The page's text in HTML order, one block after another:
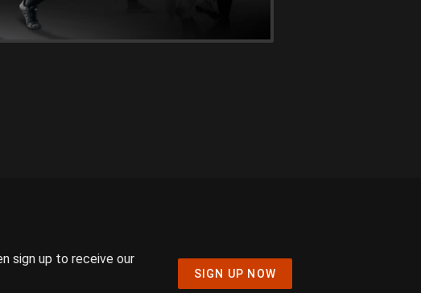
sign up to receive our
SIGN UP NOW